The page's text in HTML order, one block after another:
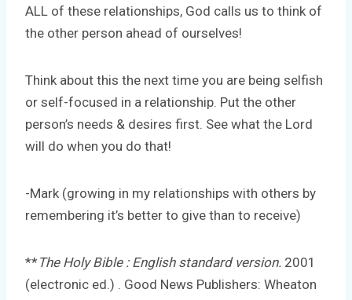
ALL of these relationships, God calls us to think of
the other person ahead of ourselves!
Think about this the next time you are being selfish
or self-focused in a relationship. Put the other
person’s needs & desires first. See what the Lord
will do when you do that!
-Mark (growing in my relationships with others by
remembering it’s better to give than to receive)
** The Holy Bible : English standard version. 2001
(electronic ed.) . Good News Publishers: Wheaton